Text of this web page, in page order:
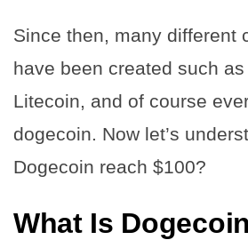
Since then, many different
have been created such as
Litecoin, and of course
dogecoin. Now let’s
Dogecoin reach $100?
What Is